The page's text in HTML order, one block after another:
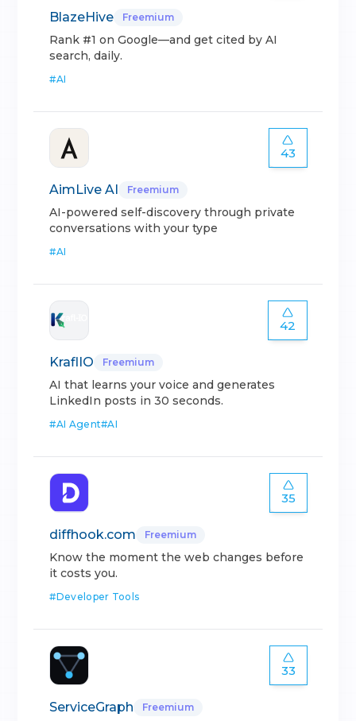
BlazeHive Freemium
Rank #1 on Google—and get cited by AI
search, daily.
#AI
43
AimLive AI Freemium
AI-powered self-discovery through private
conversations with your type
#AI
42
KraflIO Freemium
AI that learns your voice and generates
LinkedIn posts in 30 seconds.
#AI Agent#AI
35
diffhook.com Freemium
Know the moment the web changes before
it costs you.
#Developer Tools
33
ServiceGraph Freemium